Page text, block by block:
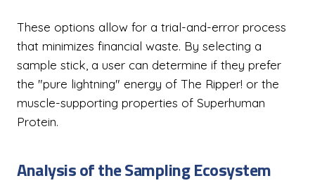
These options allow for a trial-and-error process
that minimizes financial waste. By selecting a
sample stick, a user can determine if they prefer
the "pure lightning" energy of The Ripper! or the
muscle-supporting properties of Superhuman
Protein.
Analysis of the Sampling Ecosystem